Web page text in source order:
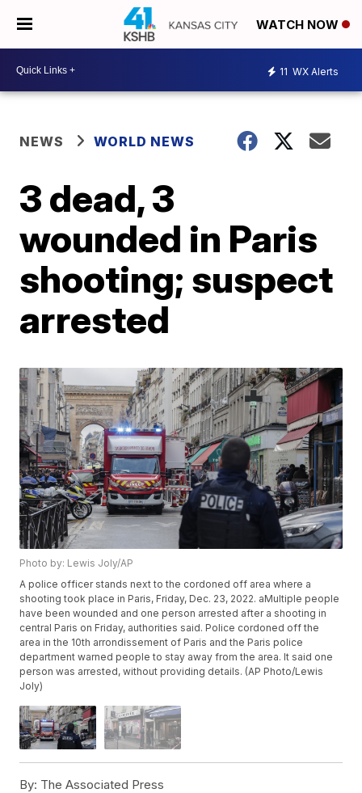
WATCH NOW
11 WX Alerts
NEWS WORLD NEWS
3 dead, 3
wounded in Paris
shooting; suspect
arrested
Photo by: Lewis Joly/AP
A police officer stands next to the cordoned off area where a
shooting took place in Paris, Friday, Dec. 23, 2022. aMultiple people
have been wounded and one person arrested after a shooting in
central Paris on Friday, authorities said. Police cordoned off the
area in the 10th arrondissement of Paris and the Paris police
department warned people to stay away from the area. It said one
person was arrested, without providing details. (AP Photo/Lewis
Joly)
By: The Associated Press